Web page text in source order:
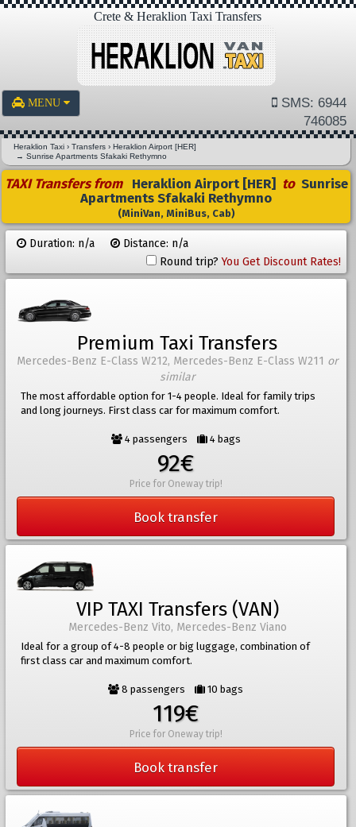
Crete & Heraklion Taxi Transfers
MENU
SMS: 6944
746085
Heraklion Taxi ›Transfers ›Heraklion Airport [HER]
→Sunrise Apartments Sfakaki Rethymno
TAXI Transfers from Heraklion Airport [HER] toSunrise
Apartments Sfakaki Rethymno
(MiniVan, MiniBus, Cab)
Duration: n/a
Distance: n/a
Round trip?You Get Discount Rates!
Premium Taxi Transfers
Mercedes-Benz E-Class W212, Mercedes-Benz E-Class W211 or
similar
The most affordable option for 1-4 people. Ideal for family trips
and long journeys. First class car for maximum comfort.
4 passengers 4 bags
92€
Price for Oneway trip!
Book transfer
VIP TAXI Transfers (VAN)
Mercedes-Benz Vito, Mercedes-Benz Viano
Ideal for a group of 4-8 people or big luggage, combination of
first class car and maximum comfort.
8 passengers 10 bags
119€
Price for Oneway trip!
Book transfer